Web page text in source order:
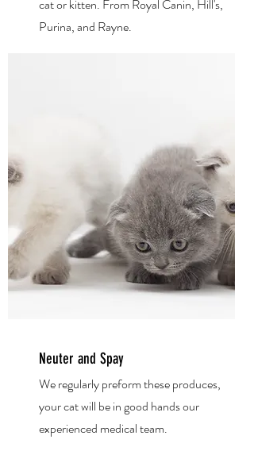
cat or kitten. From Royal Canin, Hill's,
Purina, and Rayne.
Neuter and Spay
We regularly preform these produces,
your catwill be in good hands our
experienced medical team.